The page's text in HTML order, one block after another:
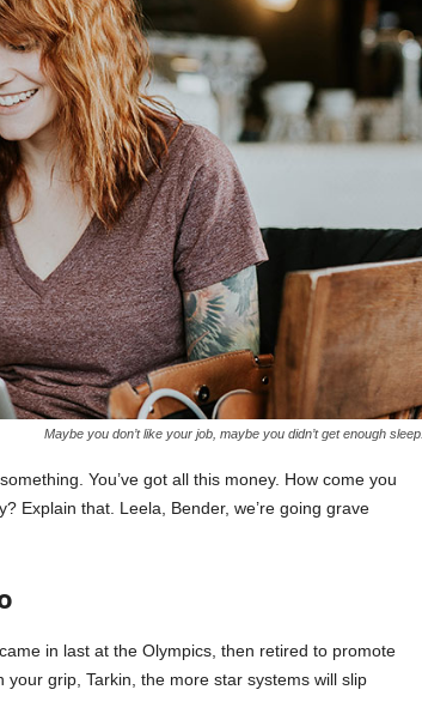
Maybe you don’t like your job, maybe you didn’t get enough sleep.
You’ve got all this money. How come you
Explain that. Leela, Bender, we’re going grave
in last at the Olympics, then retired to promote
grip, Tarkin, the more star systems will slip